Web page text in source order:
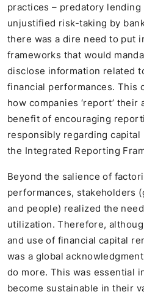
practices – predatory
unjustified risk-taking by
there was a dire need to put
frameworks that would
disclose information related
financial performances. This
how companies ‘report’
benefit of encouraging
responsibly regarding
the Integrated Reporting
Beyond the salience of
performances, stakeholders
and people) realized the
utilization. Therefore,
and use of financial capital
was a global
do more. This was essential
become sustainable in their